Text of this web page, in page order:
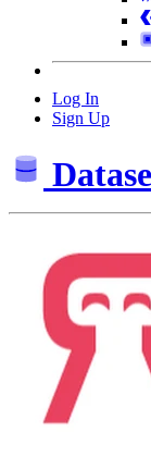
Log In
Sign Up